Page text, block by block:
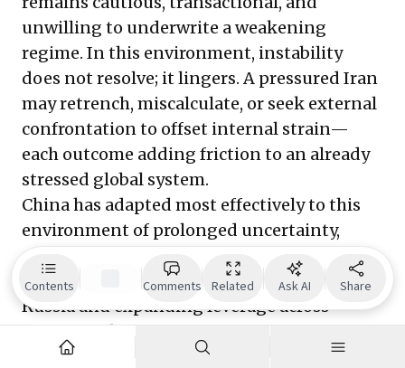
unwilling to underwrite a weakening
regime. In this environment, instability
does not resolve; it lingers. A pressured Iran
may retrench, miscalculate, or seek external
confrontation to offset internal strain—
each outcome adding friction to an already
stressed global system.
China has adapted most effectively to this
environment of prolonged uncertainty,
extracting advantage from ambiguity while
deepening alignment with a weakened
Russia and expanding leverage across
Europe and Asia. Europe remains
constrained by internal divisions and
Contents Comments Related Ask AI Share